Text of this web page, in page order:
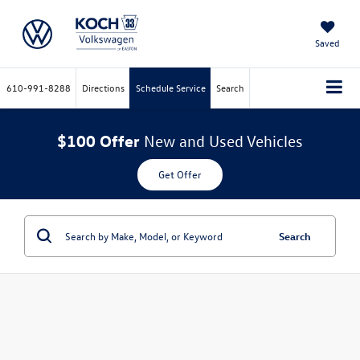
Saved
610-991-8288 Directions Schedule Service Search
$100 Offer New and Used Vehicles
Get Offer
Search